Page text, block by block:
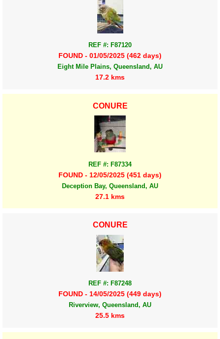
REF #: F87120
FOUND - 01/05/2025 (462 days)
Eight Mile Plains, Queensland, AU
17.2 kms
CONURE
REF #: F87334
FOUND - 12/05/2025 (451 days)
Deception Bay, Queensland, AU
27.1 kms
CONURE
REF #: F87248
FOUND - 14/05/2025 (449 days)
Riverview, Queensland, AU
25.5 kms